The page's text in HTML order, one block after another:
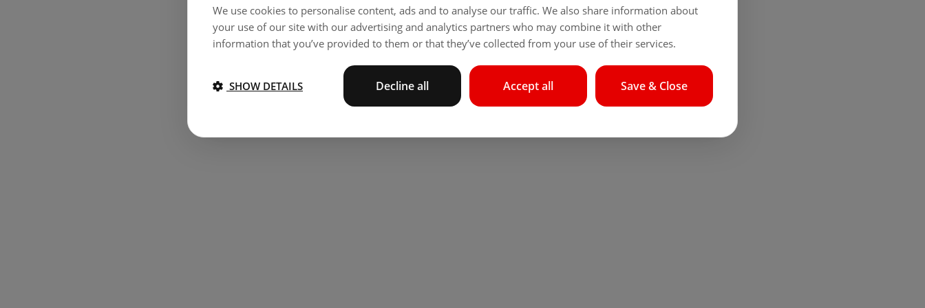
We use cookies to personalise content, ads and to analyse our traffic. We also share information about
your use of our site with our advertising and analytics partners who may combine it with other
information that you’ve provided to them or that they’ve collected from your use of their services.
Save & Close
Accept all
Decline all
SHOW DETAILS